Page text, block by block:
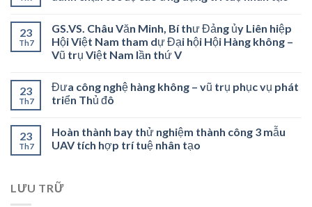
23
Th7
GS.VS. Châu Văn Minh, Bí thư Đảng ủy Liên hiệp
Hội Việt Nam tham dự Đại hội Hội Hàng không –
Vũ trụ Việt Nam lần thứ V
23
Th7
Đưa công nghệ hàng không – vũ trụ phục vụ phát
triển Thủ đô
23
Th7
Hoàn thành bay thử nghiệm thành công 3 mẫu
UAV tích hợp trí tuệ nhân tạo
LƯU TRỮ